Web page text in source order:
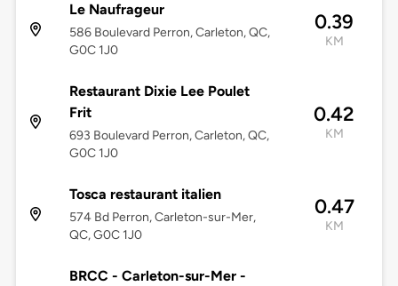
Le Naufrageur
586 Boulevard Perron, Carleton, QC,
G0C 1J0
0.39
KM
Restaurant Dixie Lee Poulet
Frit
693 Boulevard Perron, Carleton, QC,
G0C 1J0
0.42
KM
Tosca restaurant italien
574 Bd Perron, Carleton-sur-Mer,
QC, G0C 1J0
0.47
KM
BRCC - Carleton-sur-Mer -